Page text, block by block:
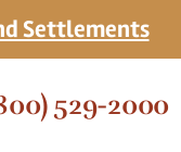
Settlements
529-2000